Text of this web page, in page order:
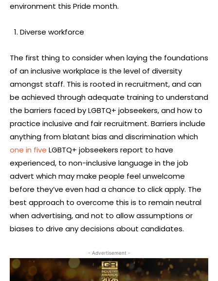
environment this Pride month.
Diverse workforce
The first thing to consider when laying the foundations
of an inclusive workplace is the level of diversity
amongst staff. This is rooted in recruitment, and can
be achieved through adequate training to understand
the barriers faced by LGBTQ+ jobseekers, and how to
practice inclusive and fair recruitment. Barriers include
anything from blatant bias and discrimination which
one in five LGBTQ+ jobseekers report to have
experienced, to non-inclusive language in the job
advert which may make people feel unwelcome
before they’ve even had a chance to click apply. The
best approach to overcome this is to remain neutral
when advertising, and not to allow assumptions or
biases to drive any decisions about candidates.
- Advertisement -